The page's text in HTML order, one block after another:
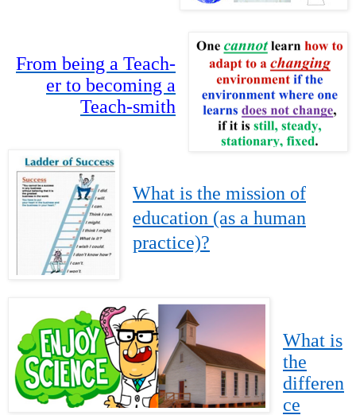
From being a Teach-
er to becoming a
Teach-smith
What is the mission of
education (as a human
practice)?
What is
the
differen
ce